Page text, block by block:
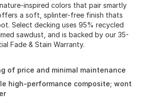
inspired colors that pair smartly
a soft, splinter-free finish thats
Select decking uses 95% recycled
sawdust, and is backed by our 35-
Fade & Stain Warranty.
of price and minimal maintenance
high-performance composite; wont